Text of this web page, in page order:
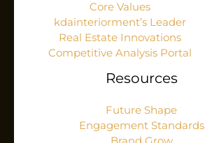
Core Values
kdainteriorment’s Leader
Real Estate Innovations
Competitive Analysis Portal
Resources
Future Shape
Engagement Standards